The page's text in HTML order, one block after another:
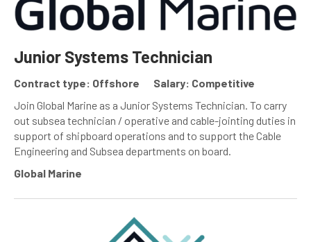
Junior Systems Technician
Contract type: Offshore
Salary: Competitive
Join Global Marine as a Junior Systems Technician. To carry
out subsea technician / operative and cable-jointing duties in
support of shipboard operations and to support the Cable
Engineering and Subsea departments on board.
Global Marine